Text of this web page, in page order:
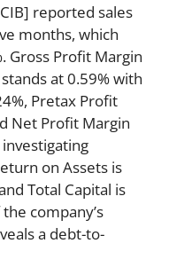
reported sales
months, which
Gross Profit Margin
at 0.59% with
Pretax Profit
Net Profit Margin
on Assets is
Total Capital is
company’s
a debt-to-